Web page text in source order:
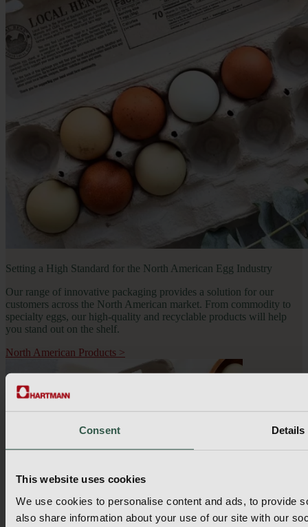
Consent Details
This website uses cookies
We use cookies to personalise content and ads, to provide
also share information about your use of our site with our
Setting a High Standard for the North American Egg Industry
Our range of innovative packaging provides a solution for our
customers across the North American market. From commodity to
specialty eggs, our high-quality and recyclable products will help
you stand out on the shelf.
North American Products >